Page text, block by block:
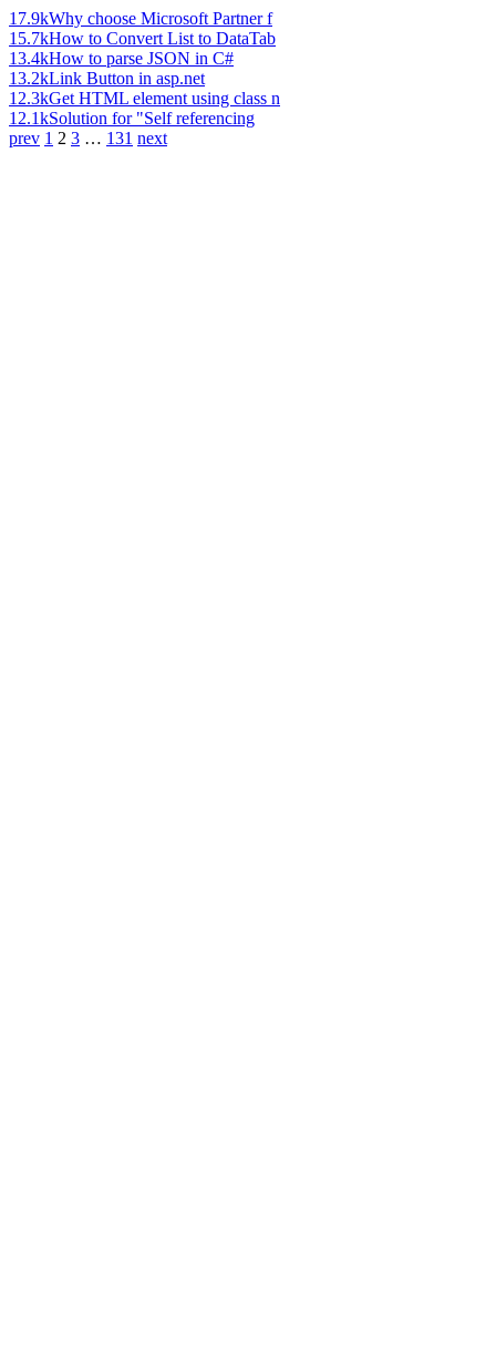
17.9kWhy choose Microsoft Partner f
15.7kHow to Convert List to DataTab
13.4kHow to parse JSON in C#
13.2kLink Button in asp.net
12.3kGet HTML element using class n
12.1kSolution for "Self referencing
prev 1 2 3 … 131 next